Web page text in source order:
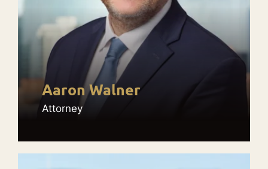
Aaron Walner
Attorney